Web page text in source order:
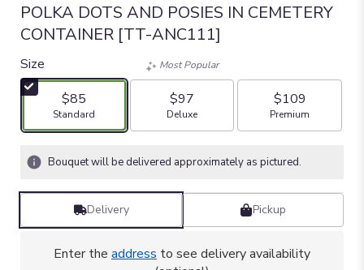
POLKA DOTS AND POSIES IN CEMETERY
CONTAINER [TT-ANC111]
Size
$85
Arrangement size
Standard
Most Popular
$97
Arrangement size
Deluxe
$109
Arrangement size
Premium
Bouquet will be delivered approximately as pictured.
Delivery Pickup
Enter the address to see delivery availability